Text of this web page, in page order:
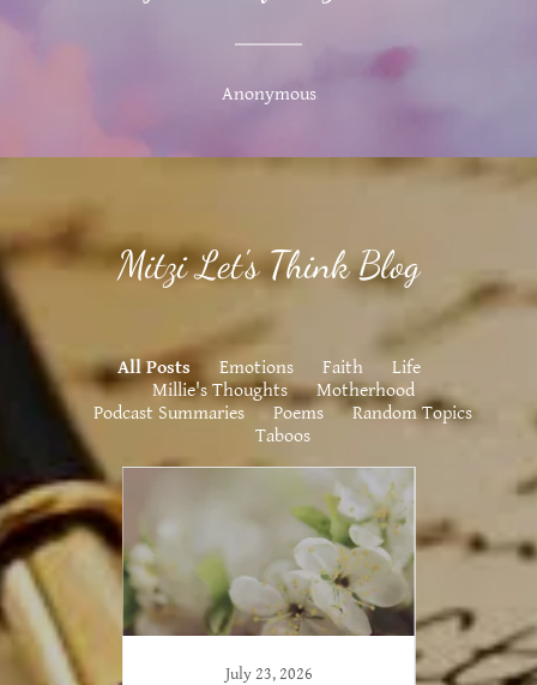
Anonymous
Mitzi Let's Think Blog
All Posts Emotions Faith
Life
Millie's Thoughts
Motherhood
Podcast Summaries
Poems
Random Topics
Taboos
July 23, 2026